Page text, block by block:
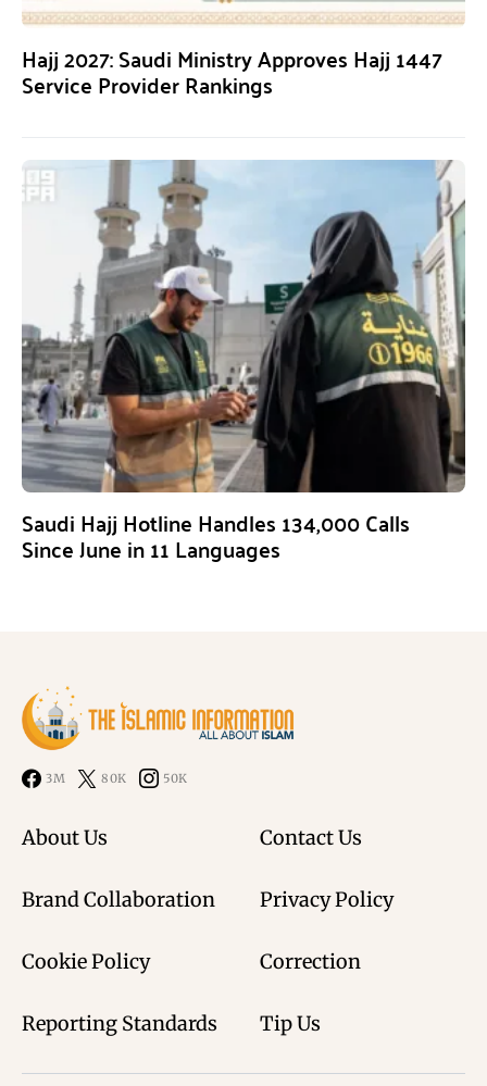
Hajj 2027: Saudi Ministry Approves Hajj 1447
Service Provider Rankings
Saudi Hajj Hotline Handles 134,000 Calls
Since June in 11 Languages
3M 80K 50K
About Us Contact Us
Brand Collaboration Privacy Policy
Cookie Policy Correction
Reporting Standards Tip Us